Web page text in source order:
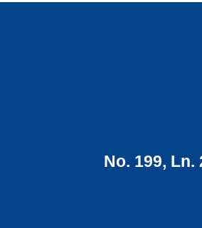
No. 199, Ln.